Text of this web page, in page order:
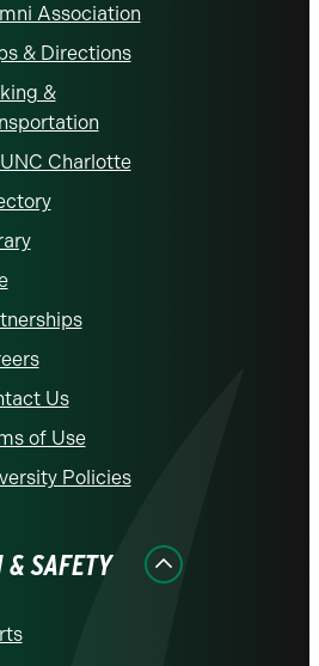
Association
& Directions
&
Charlotte
Us
of Use
Policies
& SAFETY